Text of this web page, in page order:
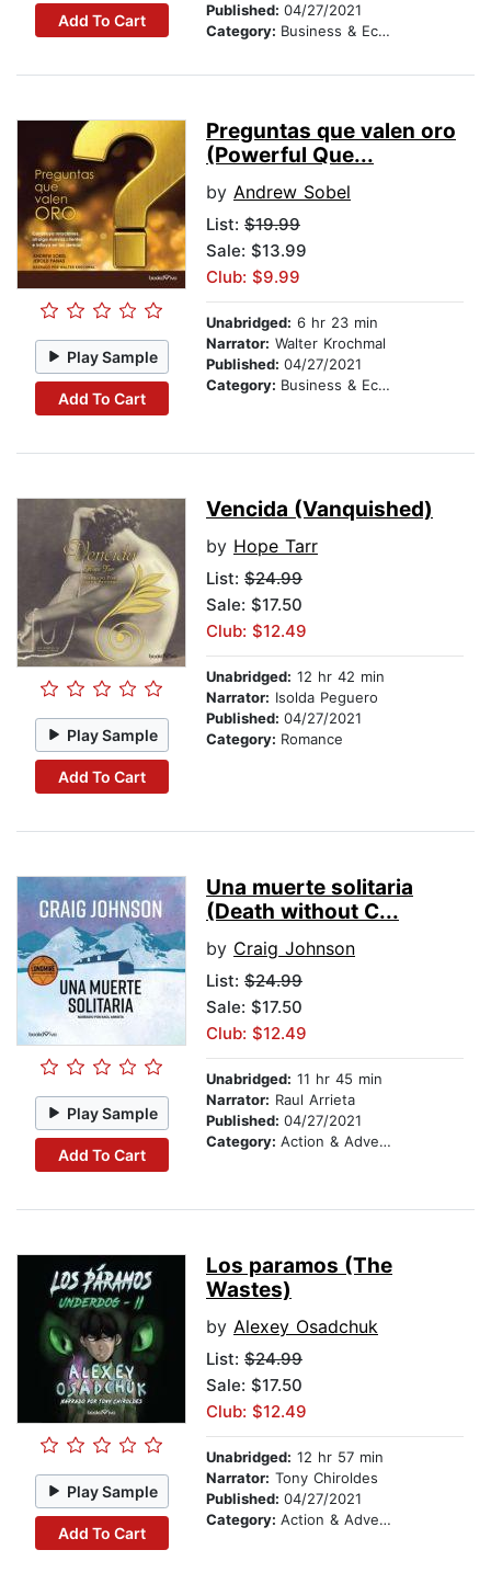
Add To Cart
Published: 04/27/2021
Category: Business & Economics
Play Sample
Add To Cart
Preguntas que valen oro
(Powerful Que...
by Andrew Sobel
List: $19.99
Sale: $13.99
Club: $9.99
Unabridged: 6 hr 23 min
Narrator: Walter Krochmal
Published: 04/27/2021
Category: Business & Economics
Play Sample
Add To Cart
Vencida (Vanquished)
by Hope Tarr
List: $24.99
Sale: $17.50
Club: $12.49
Unabridged: 12 hr 42 min
Narrator: Isolda Peguero
Published: 04/27/2021
Category: Romance
Play Sample
Add To Cart
Una muerte solitaria
(Death without C...
by Craig Johnson
List: $24.99
Sale: $17.50
Club: $12.49
Unabridged: 11 hr 45 min
Narrator: Raul Arrieta
Published: 04/27/2021
Category: Action & Adventure
Play Sample
Add To Cart
Los paramos (The
Wastes)
by Alexey Osadchuk
List: $24.99
Sale: $17.50
Club: $12.49
Unabridged: 12 hr 57 min
Narrator: Tony Chiroldes
Published: 04/27/2021
Category: Action & Adventure